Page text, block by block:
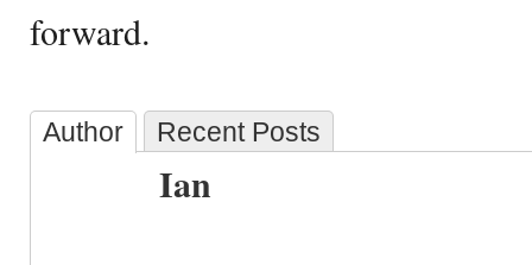
forward.
Author Recent Posts
Ian